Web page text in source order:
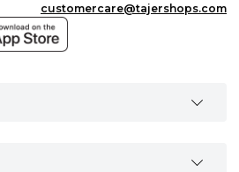
customercare@tajershops.com